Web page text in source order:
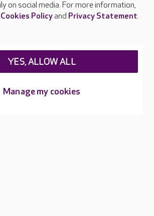
on social media. For more information,
Cookies Policyand Privacy Statement.
Manage my cookies
YES, ALLOW ALL